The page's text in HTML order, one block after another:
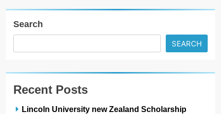
Search
SEARCH
Recent Posts
Lincoln University new Zealand Scholarship